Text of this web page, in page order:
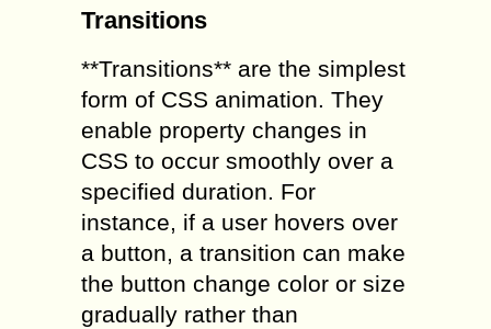
Transitions
**Transitions** are the simplest
form of CSS animation. They
enable property changes in
CSS to occur smoothly over a
specified duration. For
instance, if a user hovers over
a button, a transition can make
the button change color or size
gradually rather than